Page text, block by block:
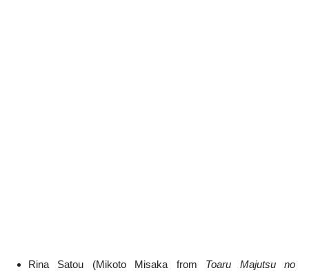
Rina Satou (Mikoto Misaka from Toaru Majutsu no